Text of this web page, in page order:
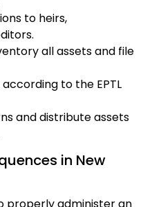
to heirs,
all assets and file
to the EPTL
and distribute assets
in New